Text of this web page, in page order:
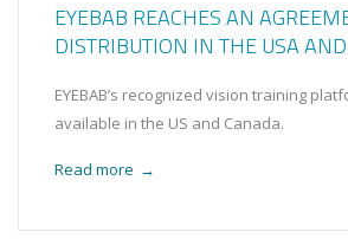
EYEBAB REACHES AN
DISTRIBUTION IN THE USA
EYEBAB’s recognized vision training
available in the US and Canada.
Read more →